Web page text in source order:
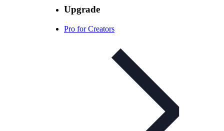
Upgrade
Pro for Creators